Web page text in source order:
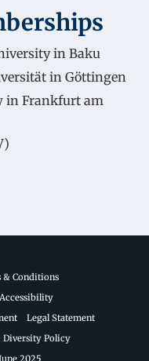
in Baku
in Göttingen
in Frankfurt am
& Conditions
Accessibility
Legal Statement
Diversity Policy
2025